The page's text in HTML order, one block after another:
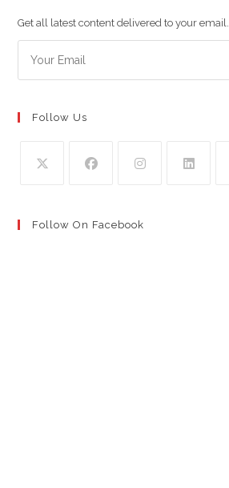
Get all latest content delivered to your email.
Follow Us
Follow On Facebook